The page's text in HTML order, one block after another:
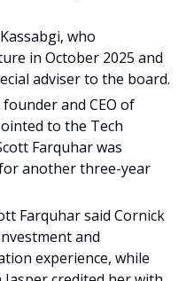
who
in October 2025 and
adviser to the board.
and CEO of
to the Tech
Farquhar was
another three-year
Farquhar said Cornick
and
experience, while